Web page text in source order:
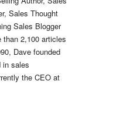
Sales Thought
Sales Blogger
than 2,100 articles
Dave founded
in sales
the CEO at